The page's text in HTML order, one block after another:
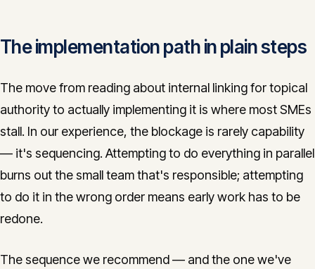
The implementation path in plain steps
The move from reading about internal linking for topical
authority to actually implementing it is where most SMEs
stall. In our experience, the blockage is rarely capability
— it's sequencing. Attempting to do everything in parallel
burns out the small team that's responsible; attempting
to do it in the wrong order means early work has to be
redone.
The sequence we recommend — and the one we've